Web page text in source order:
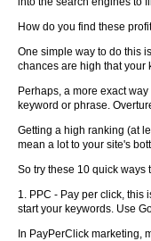
How do you find these
One simple way to do this
chances are high that your
Perhaps, a more exact
keyword or phrase.
Getting a high ranking (at
mean a lot to your site's
So try these 10 quick ways
1. PPC - Pay per click, this
start your keywords. Use
In PayPerClick marketing,